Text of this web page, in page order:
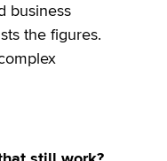
business
the figures.